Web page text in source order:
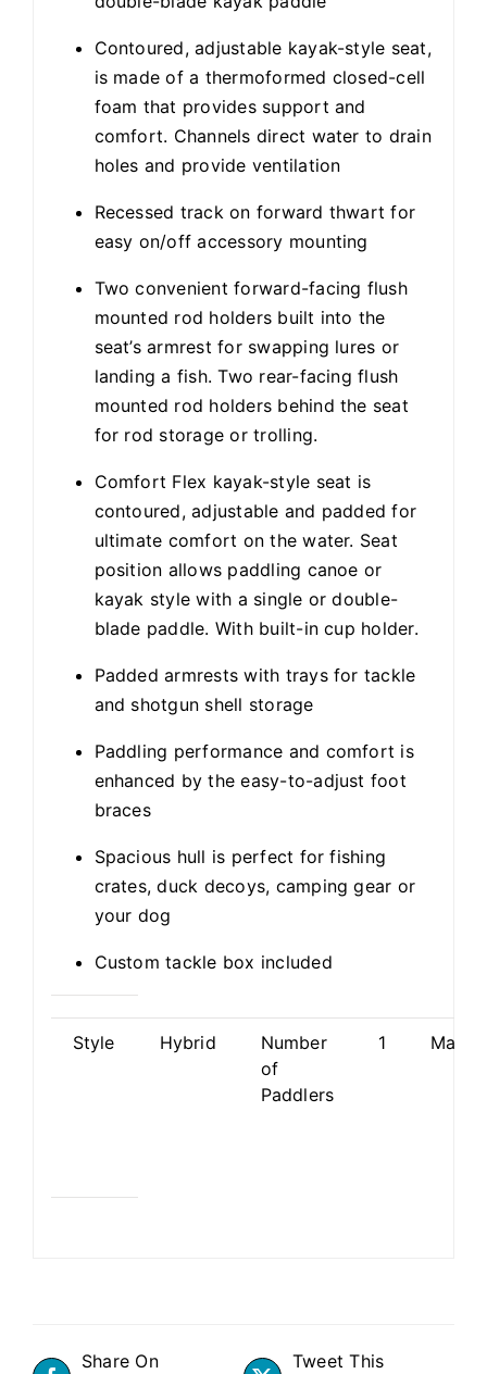
Contoured, adjustable kayak-style seat,
is made of a thermoformed closed-cell
foam that provides support and
comfort. Channels direct water to drain
holes and provide ventilation
Recessed track on forward thwart for
easy on/off accessory mounting
Two convenient forward-facing flush
mounted rod holders built into the
seat’s armrest for swapping lures or
landing a fish. Two rear-facing flush
mounted rod holders behind the seat
for rod storage or trolling.
Comfort Flex kayak-style seat is
contoured, adjustable and padded for
ultimate comfort on the water. Seat
position allows paddling canoe or
kayak style with a single or double-
blade paddle. With built-in cup holder.
Padded armrests with trays for tackle
and shotgun shell storage
Paddling performance and comfort is
enhanced by the easy-to-adjust foot
braces
Spacious hull is perfect for fishing
crates, duck decoys, camping gear or
your dog
Custom tackle box included
Style Hybrid
Number
of
Paddlers
1
Share On
Tweet This